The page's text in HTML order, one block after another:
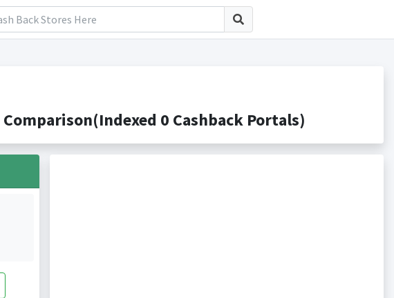
0 Cashback Portals)